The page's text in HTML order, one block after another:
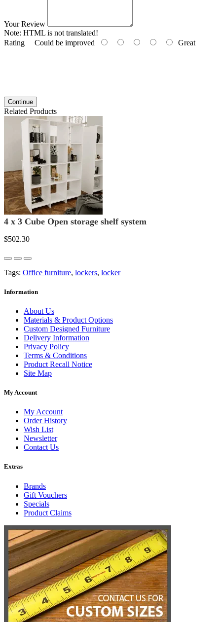
Your Review
Note: HTML is not translated!
Rating Could be improved Great
Continue
Related Products
4 x 3 Cube Open storage shelf system
$502.30
Tags: Office furniture, lockers, locker
Information
About Us
Materials & Product Options
Custom Designed Furniture
Delivery Information
Privacy Policy
Terms & Conditions
Product Recall Notice
Site Map
My Account
My Account
Order History
Wish List
Newsletter
Contact Us
Extras
Brands
Gift Vouchers
Specials
Product Claims